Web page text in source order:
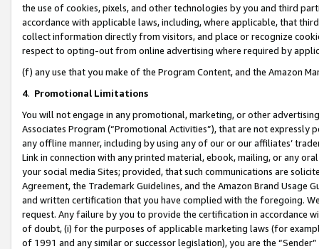
the use of cookies, pixels, and other technologies by you and third
accordance with applicable laws, including, where applicable, that
collect information directly from visitors, and place or recognize
respect to opting-out from online advertising where required by
(f) any use that you make of the Program Content, and the Amazon
4. Promotional Limitations
You will not engage in any promotional, marketing, or other
Associates Program (“Promotional Activities”), that are not expressly
any offline manner, including by using any of our or our affiliates’
Link in connection with any printed material, ebook, mailing, or any
your social media Sites; provided, that such communications are
Agreement, the Trademark Guidelines, and the Amazon Brand
and written certification that you have complied with the foregoing.
request. Any failure by you to provide the certification in accordance
of doubt, (i) for the purposes of applicable marketing laws (for
of 1991 and any similar or successor legislation), you are the